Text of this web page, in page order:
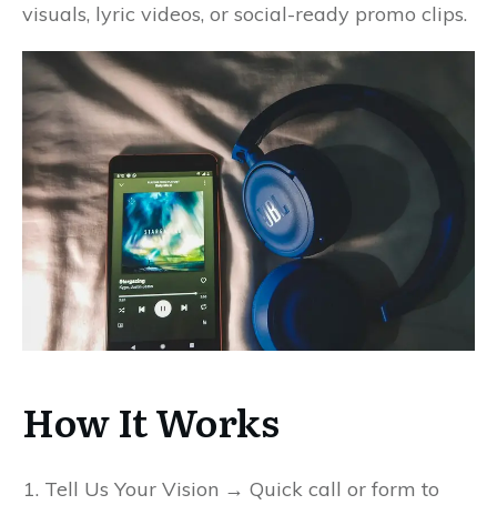
visuals, lyric videos, or social-ready promo clips.
How It Works
Tell Us Your Vision → Quick call or form to